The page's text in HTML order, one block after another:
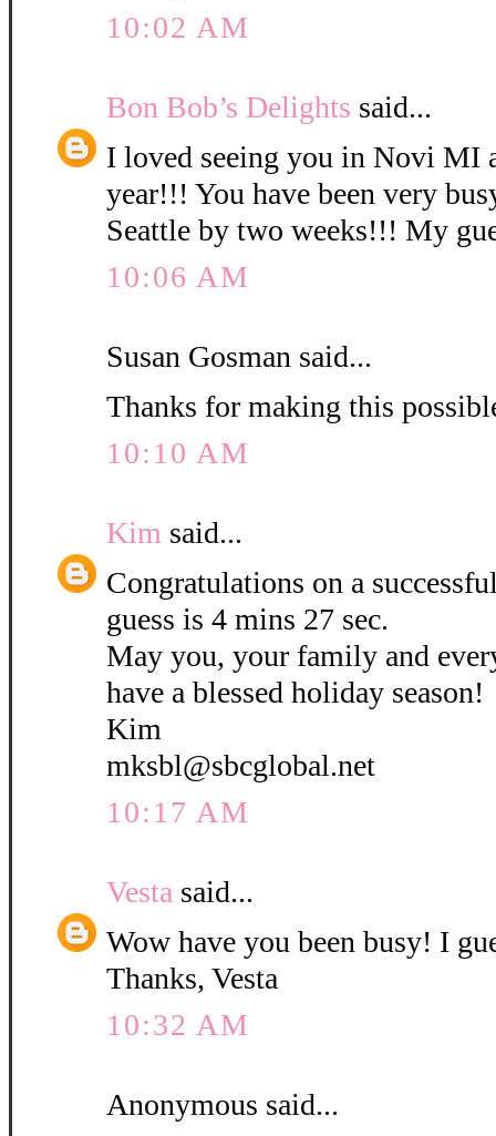
10:02 AM
Bon Bob’s Delights said...
I loved seeing you in Novi MI
year!!! You have been very
Seattle by two weeks!!! My
10:06 AM
Susan Gosman said...
Thanks for making this
10:10 AM
Kim said...
Congratulations on a
guess is 4 mins 27 sec.
May you, your family and
have a blessed holiday season!
Kim
mksbl@sbcglobal.net
10:17 AM
Vesta said...
Wow have you been busy! I
Thanks, Vesta
10:32 AM
Anonymous said...